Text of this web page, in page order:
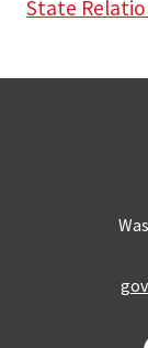
State